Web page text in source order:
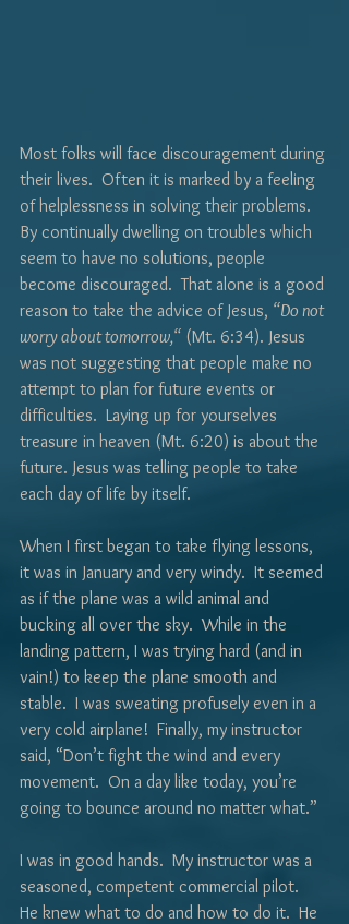
Most folks will face discouragement during
their lives.  Often it is marked by a feeling
of helplessness in solving their problems.
By continually dwelling on troubles which
seem to have no solutions, people
become discouraged.  That alone is a good
reason to take the advice of Jesus, “Do not
worry about tomorrow,“ (Mt. 6:34). Jesus
was not suggesting that people make no
attempt to plan for future events or
difficulties.  Laying up for yourselves
treasure in heaven (Mt. 6:20) is about the
future. Jesus was telling people to take
each day of life by itself.
When I first began to take flying lessons,
it was in January and very windy.  It seemed
as if the plane was a wild animal and
bucking all over the sky.  While in the
landing pattern, I was trying hard (and in
vain!) to keep the plane smooth and
stable.  I was sweating profusely even in a
very cold airplane!  Finally, my instructor
said, “Don’t fight the wind and every
movement.  On a day like today, you’re
going to bounce around no matter what.”
I was in good hands.  My instructor was a
seasoned, competent commercial pilot.
He knew what to do and how to do it.  He